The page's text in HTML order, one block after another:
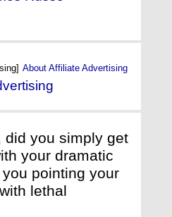
About Affiliate Advertising
did you simply get
your dramatic
pointing your
lethal